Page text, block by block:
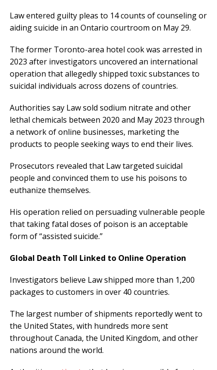
Law entered guilty pleas to 14 counts of counseling or
aiding suicide in an Ontario courtroom on May 29.
The former Toronto-area hotel cook was arrested in
2023 after investigators uncovered an international
operation that allegedly shipped toxic substances to
suicidal individuals across dozens of countries.
Authorities say Law sold sodium nitrate and other
lethal chemicals between 2020 and May 2023 through
a network of online businesses, marketing the
products to people seeking ways to end their lives.
Prosecutors revealed that Law targeted suicidal
people and convinced them to use his poisons to
euthanize themselves.
His operation relied on persuading vulnerable people
that taking fatal doses of poison is an acceptable
form of “assisted suicide.”
Global Death Toll Linked to Online Operation
Investigators believe Law shipped more than 1,200
packages to customers in over 40 countries.
The largest number of shipments reportedly went to
the United States, with hundreds more sent
throughout Canada, the United Kingdom, and other
nations around the world.